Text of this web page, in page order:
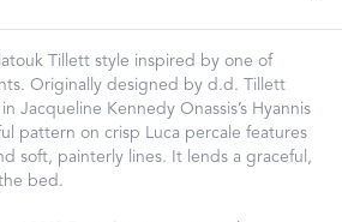
Tillett style inspired by one of
Originally designed by d.d. Tillett
Jacqueline Kennedy Onassis’s Hyannis
pattern on crisp Luca percale features
soft, painterly lines. It lends a graceful,
bed.